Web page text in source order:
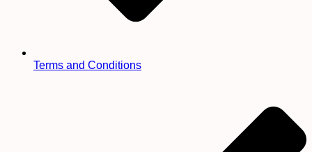
Terms and Conditions